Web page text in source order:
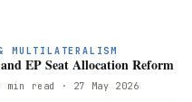
MULTILATERALISM
EP Seat Allocation Reform
min read · 27 May 2026